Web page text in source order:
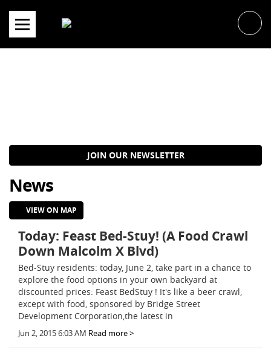
content
JOIN OUR NEWSLETTER
News
VIEW ON MAP
Today: Feast Bed-Stuy! (A Food Crawl
Down Malcolm X Blvd)
Bed-Stuy residents: today, June 2, take part in a chance to
explore the food options in your own backyard at
discounted prices: Feast BedStuy ! It's like a beer crawl,
except with food, sponsored by Bridge Street
Development Corporation,the latest in
Jun 2, 2015 6:03 AM Read more >